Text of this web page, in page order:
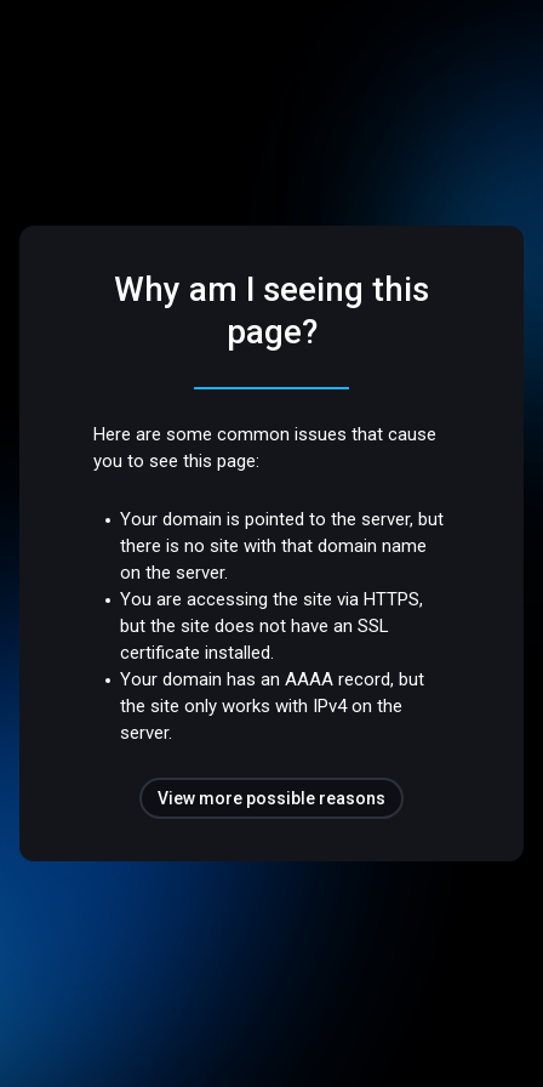
Why am I seeing this
page?
Here are some common issues that cause
you to see this page:
Your domain is pointed to the server, but
there is no site with that domain name
on the server.
You are accessing the site via HTTPS,
but the site does not have an SSL
certificate installed.
Your domain has an AAAA record, but
the site only works with IPv4 on the
server.
View more possible reasons